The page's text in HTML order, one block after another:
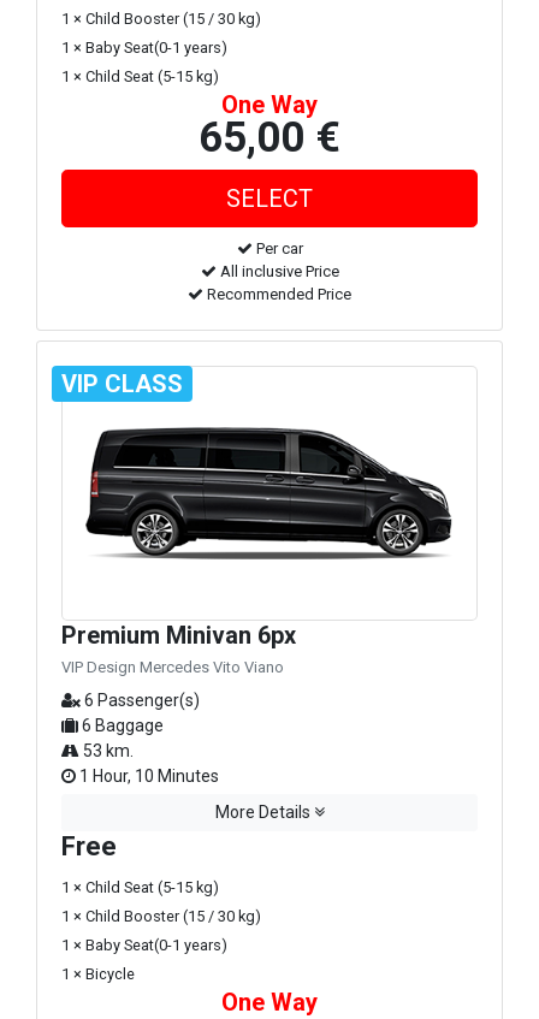
1 × Child Booster (15 / 30 kg)
1 × Baby Seat(0-1 years)
1 × Child Seat (5-15 kg)
One Way
65,00 €
Per car
All inclusive Price
Recommended Price
VIP CLASS
Premium Minivan 6px
VIP Design Mercedes Vito Viano
6 Passenger(s)
6 Baggage
53 km.
1 Hour, 10 Minutes
More Details
Free
1 × Child Seat (5-15 kg)
1 × Child Booster (15 / 30 kg)
1 × Baby Seat(0-1 years)
1 × Bicycle
One Way